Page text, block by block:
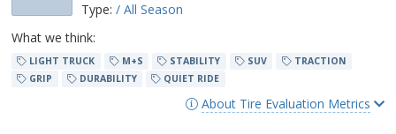
Type: / All Season
What we think:
LIGHT TRUCK M+S STABILITY SUV
TRACTION
GRIP
DURABILITY QUIET RIDE
About Tire Evaluation Metrics